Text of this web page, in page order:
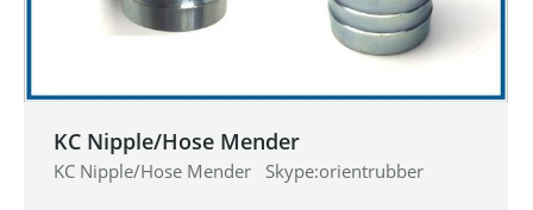
KC Nipple/Hose Mender
KC Nipple/Hose Mender Skype:orientrubber